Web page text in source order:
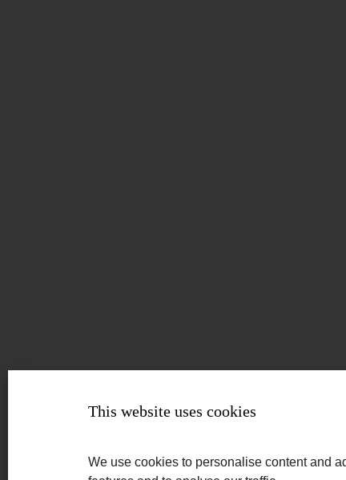
This website uses cookies
We use cookies to personalise content and